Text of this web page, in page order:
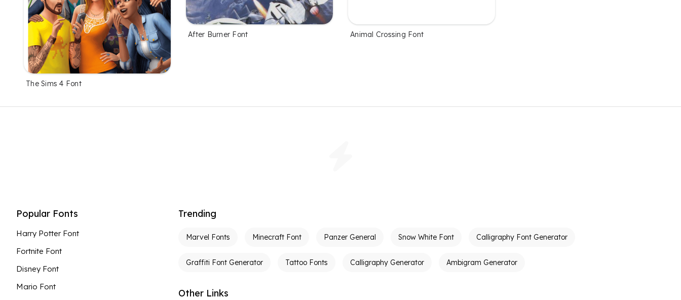
The Sims 4 Font
After Burner Font Animal Crossing Font
Popular Fonts
Harry Potter Font
Fortnite Font
Disney Font
Mario Font
Trending
Marvel Fonts Minecraft Font Panzer General Snow White Font Calligraphy Font Generator
Graffiti Font Generator Tattoo Fonts Calligraphy Generator Ambigram Generator
Other Links